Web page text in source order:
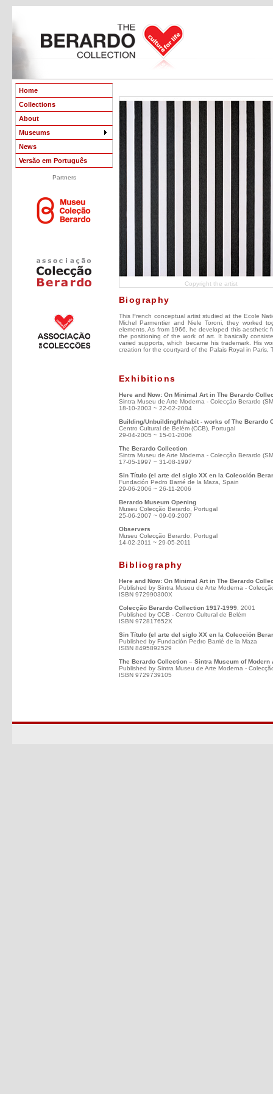
Home
Collections
About
Museums
News
Versão em Português
Partners
Copyright the artist
Biography
This French conceptual artist studied at the Ecole
Michel Parmentier and Niele Toroni, they worked
elements. As from 1966, he developed this aesthetic
the positioning of the work of art. It basically
varied supports, which became his trademark. His
creation for the courtyard of the Palais Royal in Paris,
Exhibitions
Here and Now: On Minimal Art in The Berardo
Sintra Museu de Arte Moderna - Colecção Berardo
18-10-2003 ~ 22-02-2004
Building/Unbuilding/Inhabit - works of The Berardo
Centro Cultural de Belém (CCB), Portugal
29-04-2005 ~ 15-01-2006
The Berardo Collection
Sintra Museu de Arte Moderna - Colecção Berardo
17-05-1997 ~ 31-08-1997
Sin Título (el arte del siglo XX en la Colección
Fundación Pedro Barrié de la Maza, Spain
29-06-2006 ~ 26-11-2006
Berardo Museum Opening
Museu Colecção Berardo, Portugal
25-06-2007 ~ 09-09-2007
Observers
Museu Colecção Berardo, Portugal
14-02-2011 ~ 29-05-2011
Bibliography
Here and Now: On Minimal Art in The Berardo
Published by Sintra Museu de Arte Moderna -
ISBN 972990300X
Colecção Berardo Collection 1917-1999 , 2001
Published by CCB - Centro Cultural de Belém
ISBN 972817652X
Sin Título (el arte del siglo XX en la Colección
Published by Fundación Pedro Barrié de la Maza
ISBN 8495892529
The Berardo Collection – Sintra Museum of Modern
Published by Sintra Museu de Arte Moderna -
ISBN 9729739105